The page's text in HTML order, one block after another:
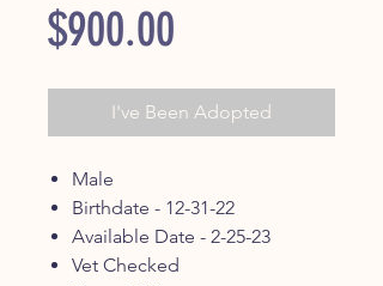
$900.00
I've Been Adopted
Male
Birthdate - 12-31-22
Available Date - 2-25-23
Vet Checked